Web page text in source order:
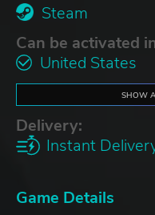
Steam
Can be activated
United States
SHOW
Delivery:
Instant
Game Details